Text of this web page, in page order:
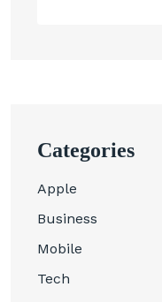
Categories
Apple
Business
Mobile
Tech